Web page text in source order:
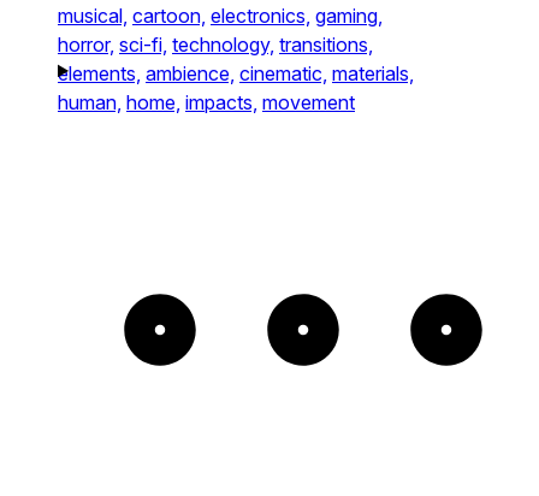
musical, cartoon, electronics, gaming,
horror, sci-fi, technology, transitions,
elements, ambience, cinematic, materials,
human, home, impacts, movement